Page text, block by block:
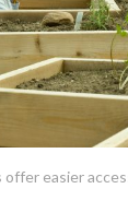
offer easier